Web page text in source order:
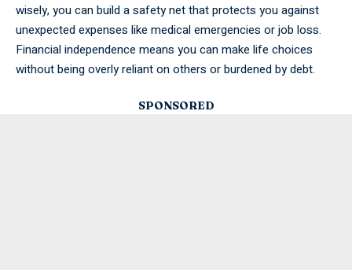
wisely, you can build a safety net that protects you against
unexpected expenses like medical emergencies or job loss.
Financial independence means you can make life choices
without being overly reliant on others or burdened by debt.
SPONSORED